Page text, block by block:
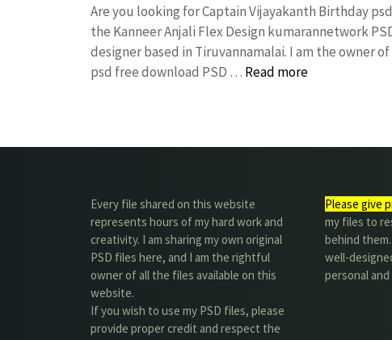
Are you looking for Captain Vijayakanth Birthday
the Kanneer Anjali Flex Design kumarannetwork
designer based in Tiruvannamalai. I am the owner
psd free download PSD … Read more
Every file shared on this website
represents hours of my hard work and
creativity. I am sharing my own original
PSD files here, and I am the rightful
owner of all the files available on this
website.
If you wish to use my PSD files, please
provide proper credit and respect the
Please give
my files to
behind
well-
personal